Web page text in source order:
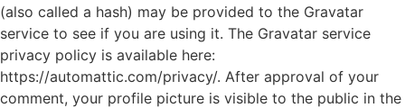
(also called a hash) may be provided to the Gravatar
service to see if you are using it. The Gravatar service
privacy policy is available here:
https://automattic.com/privacy/. After approval of your
comment, your profile picture is visible to the public in the